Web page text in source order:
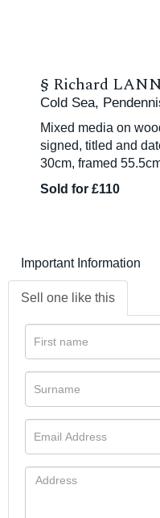
§ Richard
Cold Sea,
Mixed media on
signed, titled and
30cm, framed
Sold for £110
Important Information
Sell one like this